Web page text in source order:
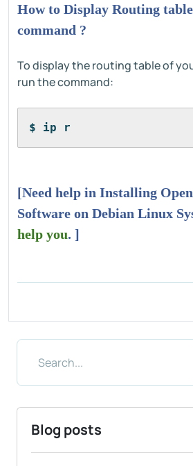
How to Display Routing
command ?
To display the routing table of
run the command:
$ ip r
[Need help in Installing
Software on Debian Linux
help you. ]
Blog posts